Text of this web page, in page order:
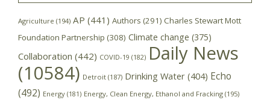
Agriculture (194) AP (441) Authors (291) Charles Stewart Mott
Foundation Partnership (308) Climate change (375)
Collaboration (442) COVID-19 (182) Daily News
(10584) Detroit (187) Drinking Water (404) Echo
(492) Energy (181) Energy, Clean Energy, Ethanol and Fracking (195)